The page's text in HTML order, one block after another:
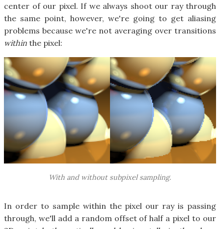
center of our pixel. If we always shoot our ray through
the same point, however, we're going to get aliasing
problems because we're not averaging over transitions
within the pixel:
With and without subpixel sampling.
In order to sample within the pixel our ray is passing
through, we'll add a random offset of half a pixel to our